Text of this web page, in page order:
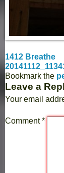
1412 Breathe
Bookmark the
Leave a
Your email
Comment*